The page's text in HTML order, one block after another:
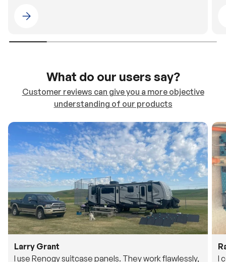
Larry Grant
I use Renogy suitcase panels. They work flawlessly,
we have boondocked for 14 days , no problem.